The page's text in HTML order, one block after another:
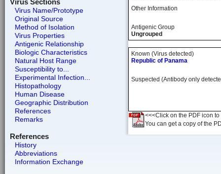
Virus Sections
Virus Name/Prototype
Original Source
Method of Isolation
Virus Properties
Antigenic Relationship
Biologic Characteristics
Natural Host Range
Susceptibility to...
Experimental Infection...
Histopathology
Human Disease
Geographic Distribution
References
Remarks
References
History
Abbreviations
Information Exchange
Other Information
Antigenic Group
Ungrouped
Known (Virus detected)
Republic of Panama
Suspected (Antibody only
<<<Click on the PDF icon
You can get a copy of the